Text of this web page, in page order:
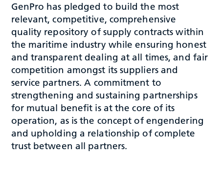
GenPro has pledged to build the most
relevant, competitive, comprehensive
quality repository of supply contracts within
the maritime industry while ensuring honest
and transparent dealing at all times, and fair
competition amongst its suppliers and
service partners. A commitment to
strengthening and sustaining partnerships
for mutual benefit is at the core of its
operation, as is the concept of engendering
and upholding a relationship of complete
trust between all partners.